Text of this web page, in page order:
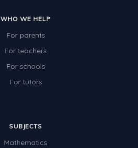
WHO WE HELP
For parents
For teachers
For schools
For tutors
SUBJECTS
Mathematics